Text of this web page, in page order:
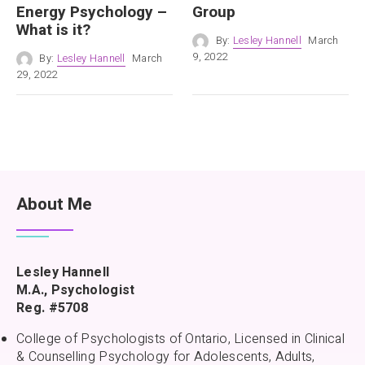
Energy Psychology –
What is it?
By: Lesley Hannell
March
29, 2022
Group
By: Lesley Hannell March
9, 2022
About Me
Lesley Hannell
M.A., Psychologist
Reg. #5708
College of Psychologists of Ontario, Licensed in Clinical
& Counselling Psychology for Adolescents, Adults,